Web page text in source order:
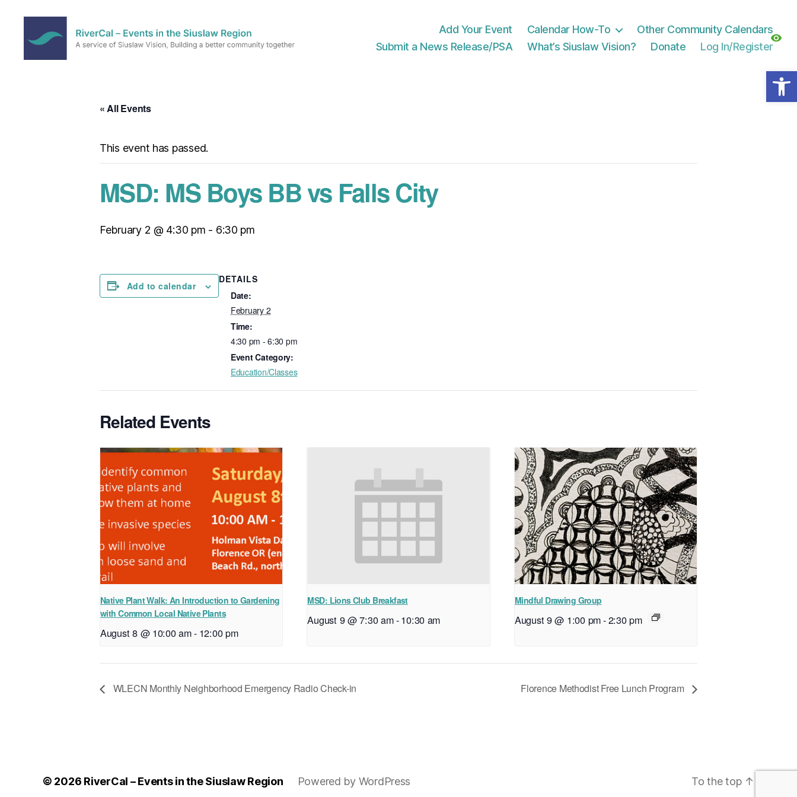
Open toolbar
Add Your Event Calendar How-To
Other Community Calendars
Submit a News Release/PSA
What’s Siuslaw Vision? Donate Log In/Register
« All Events
This event has passed.
MSD: MS Boys BB vs Falls City
February 2 @ 4:30 pm - 6:30 pm
Add to calendar
DETAILS
Date:
February 2
Time:
4:30 pm - 6:30 pm
Event Category:
Education/Classes
Related Events
Native Plant Walk: An Introduction to Gardening
with Common Local Native Plants
August 8 @ 10:00 am- 12:00 pm
MSD: Lions Club Breakfast
August 9 @ 7:30 am-10:30 am
Mindful Drawing Group
August 9 @ 1:00 pm-2:30 pm
WLECN Monthly Neighborhood Emergency Radio Check-in Florence Methodist Free Lunch Program
© 2026 RiverCal – Events in the Siuslaw Region Powered by WordPress To the top ↑